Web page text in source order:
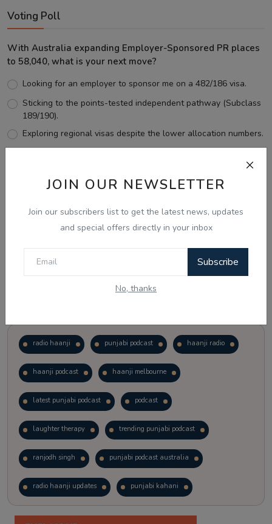
JOIN OUR NEWSLETTER
Join our subscribers list to get the latest news, updates
and special offers directly in your inbox
Subscribe
No, thanks
Voting Poll
With Australia expanding Employer-Sponsored PR places
to 58,040, what is your next move?
Looking for an employer to sponsor me on a 482/186 visa.
Sticking to the points-tested independent pathway (Subclass
189/190).
Exploring regional visas despite the lower allocation numbers.
View Results
radio haanji punjabi podcast haanji radio
haanji podcast haanji melbourne
latest punjabi podcast podcast
laughter therapy trending punjabi podcast
ranjodh singh punjabi podcast australia
radio haanji updates punjabi kahani
kitaab kahani punjabi story